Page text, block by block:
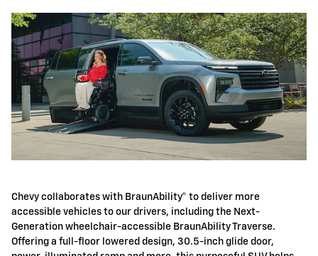
Chevy collaborates with BraunAbility® to deliver more
accessible vehicles to our drivers, including the Next-
Generation wheelchair-accessible BraunAbility Traverse.
Offering a full-floor lowered design, 30.5-inch glide door,